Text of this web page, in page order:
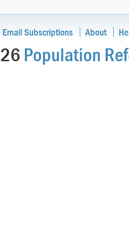
Email Subscriptions About
Population